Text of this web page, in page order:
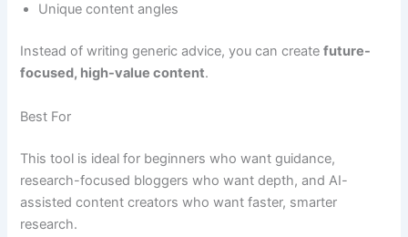
Unique content angles
Instead of writing generic advice, you can createfuture-
focused, high-value content.
Best For
This tool is ideal for beginners who want guidance,
research-focused bloggers who want depth, and AI-
assisted content creators who want faster, smarter
research.